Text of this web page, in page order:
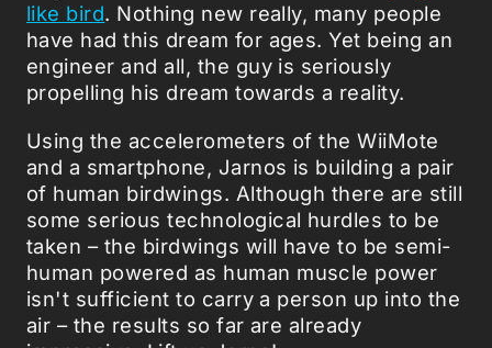
like bird. Nothing new really, many people
have had this dream for ages. Yet being an
engineer and all, the guy is seriously
propelling his dream towards a reality.
Using the accelerometers of the WiiMote
and a smartphone, Jarnos is building a pair
of human birdwings. Although there are still
some serious technological hurdles to be
taken – the birdwings will have to be semi-
human powered as human muscle power
isn't sufficient to carry a person up into the
air – the results so far are already